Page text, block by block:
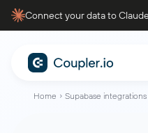
Connect your data to
Home Supabase integrations